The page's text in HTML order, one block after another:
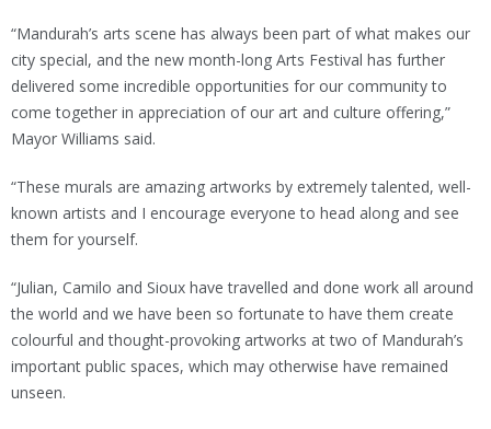
“Mandurah’s arts scene has always been part of what makes our
city special, and the new month-long Arts Festival has further
delivered some incredible opportunities for our community to
come together in appreciation of our art and culture offering,”
Mayor Williams said.
“These murals are amazing artworks by extremely talented, well-
known artists and I encourage everyone to head along and see
them for yourself.
“Julian, Camilo and Sioux have travelled and done work all around
the world and we have been so fortunate to have them create
colourful and thought-provoking artworks at two of Mandurah’s
important public spaces, which may otherwise have remained
unseen.